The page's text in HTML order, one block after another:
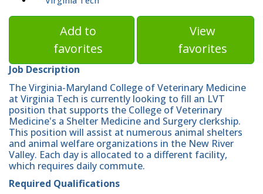
Add to
favorites
View
favorites
Job Description
The Virginia-Maryland College of Veterinary Medicine
at Virginia Tech is currently looking to fill an LVT
position that supports the College of Veterinary
Medicine's a Shelter Medicine and Surgery clerkship.
This position will assist at numerous animal shelters
and animal welfare organizations in the New River
Valley. Each day is allocated to a different facility,
which requires daily commute.
Required Qualifications